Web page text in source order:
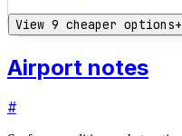
View 9 cheaper options+
Airport notes
#